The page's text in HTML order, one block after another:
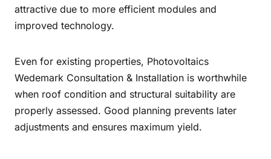
attractive due to more efficient modules and
improved technology.
Even for existing properties, Photovoltaics
Wedemark Consultation & Installation is worthwhile
when roof condition and structural suitability are
properly assessed. Good planning prevents later
adjustments and ensures maximum yield.